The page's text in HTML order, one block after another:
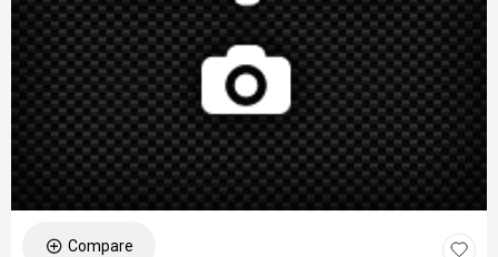
Compare